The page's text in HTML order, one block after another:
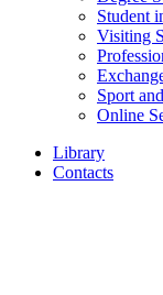
Student
Visiting
Sport
Online
Library
Contacts